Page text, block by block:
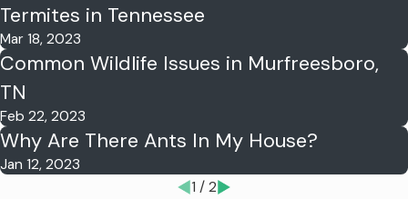
Termites in Tennessee
Mar 18, 2023
Common Wildlife Issues in Murfreesboro,
TN
Feb 22, 2023
Why Are There Ants In My House?
Jan 12, 2023
1 / 2